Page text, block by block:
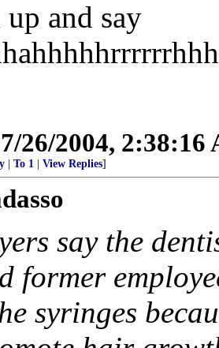
and say
7/26/2004, 2:38:16
To 1 View Replies]
say the
former
syringes